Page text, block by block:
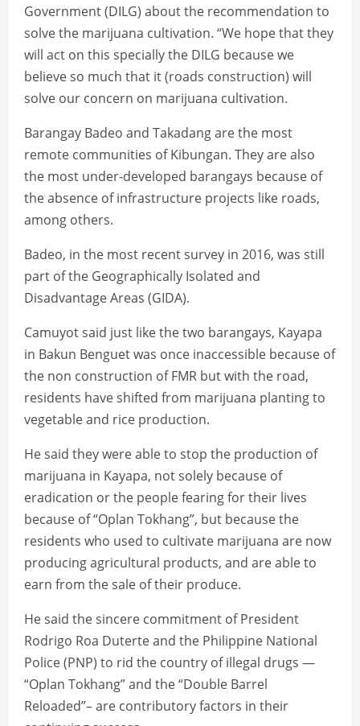
Government (DILG) about the recommendation to
solve the marijuana cultivation. “We hope that they
will act on this specially the DILG because we
believe so much that it (roads construction) will
solve our concern on marijuana cultivation.
Barangay Badeo and Takadang are the most
remote communities of Kibungan. They are also
the most under-developed barangays because of
the absence of infrastructure projects like roads,
among others.
Badeo, in the most recent survey in 2016, was still
part of the Geographically Isolated and
Disadvantage Areas (GIDA).
Camuyot said just like the two barangays, Kayapa
in Bakun Benguet was once inaccessible because of
the non construction of FMR but with the road,
residents have shifted from marijuana planting to
vegetable and rice production.
He said they were able to stop the production of
marijuana in Kayapa, not solely because of
eradication or the people fearing for their lives
because of “Oplan Tokhang”, but because the
residents who used to cultivate marijuana are now
producing agricultural products, and are able to
earn from the sale of their produce.
He said the sincere commitment of President
Rodrigo Roa Duterte and the Philippine National
Police (PNP) to rid the country of illegal drugs —
“Oplan Tokhang” and the “Double Barrel
Reloaded”– are contributory factors in their